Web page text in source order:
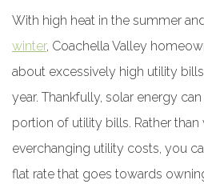
With high heat in the summer
winter, Coachella Valley
about excessively high utility
year. Thankfully, solar energy
portion of utility bills. Rather
everchanging utility costs, you
flat rate that goes towards